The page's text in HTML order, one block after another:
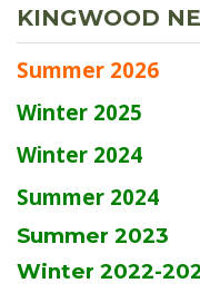
KINGWOOD
Summer 2026
Winter 2025
Winter 2024
Summer 2024
Summer 2023
Winter 2022-